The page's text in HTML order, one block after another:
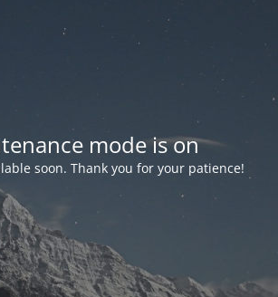
mode is on
soon. Thank you for your patience!